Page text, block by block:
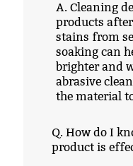
A. Cleaning
products
stains from
soaking can
brighter and
abrasive
the material
Q. How do I
product is